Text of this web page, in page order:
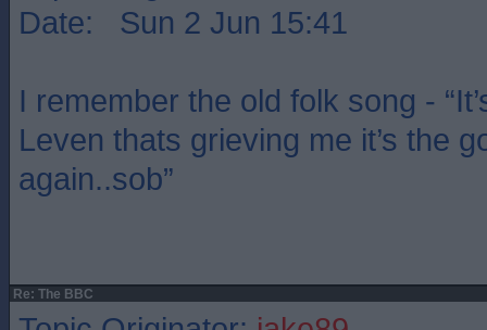
Date: Sun 2 Jun 15:41
I remember the old folk song -
Leven thats grieving me it’s the
again..sob”
Re: The BBC